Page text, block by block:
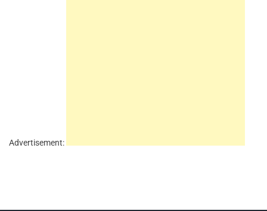
Advertisement: